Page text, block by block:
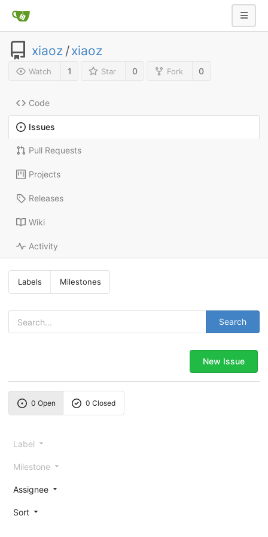
xiaoz /xiaoz
Watch 1 Star 0 Fork 0
Code
Issues
Pull Requests
Projects
Releases
Wiki
Activity
Labels Milestones
Search
New Issue
0 Open 0 Closed
Label
Milestone
Assignee
Sort